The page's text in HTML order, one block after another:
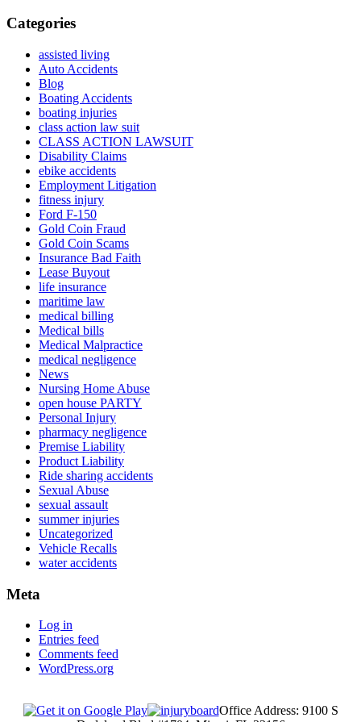
Categories
assisted living
Auto Accidents
Blog
Boating Accidents
boating injuries
class action law suit
CLASS ACTION LAWSUIT
Disability Claims
ebike accidents
Employment Litigation
fitness injury
Ford F-150
Gold Coin Fraud
Gold Coin Scams
Insurance Bad Faith
Lease Buyout
life insurance
maritime law
medical billing
Medical bills
Medical Malpractice
medical negligence
News
Nursing Home Abuse
open house PARTY
Personal Injury
pharmacy negligence
Premise Liability
Product Liability
Ride sharing accidents
Sexual Abuse
sexual assault
summer injuries
Uncategorized
Vehicle Recalls
water accidents
Meta
Log in
Entries feed
Comments feed
WordPress.org
Office Address: 9100 S